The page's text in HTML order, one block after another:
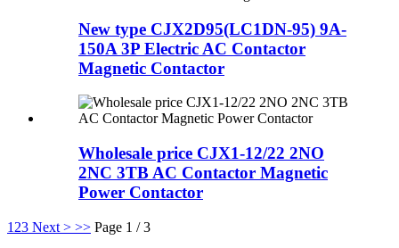
New type CJX2D95(LC1DN-95) 9A-
150A 3P Electric AC Contactor
Magnetic Contactor
Wholesale price CJX1-12/22 2NO
2NC 3TB AC Contactor Magnetic
Power Contactor
1 23 Next > >> Page 1 / 3